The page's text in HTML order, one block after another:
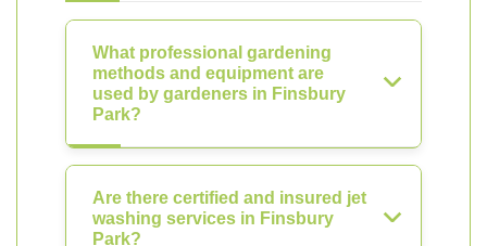
What professional gardening
methods and equipment are
used by gardeners in Finsbury
Park?
Are there certified and insured jet
washing services in Finsbury
Park?